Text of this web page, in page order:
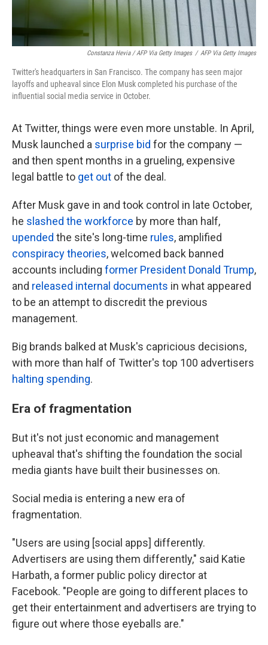
Constanza Hevia / AFP Via Getty Images / AFP Via Getty Images
Twitter's headquarters in San Francisco. The company has seen major
layoffs and upheaval since Elon Musk completed his purchase of the
influential social media service in October.
At Twitter, things were even more unstable. In April,
Musk launched a surprise bid for the company —
and then spent months in a grueling, expensive
legal battle to get out of the deal.
After Musk gave in and took control in late October,
he slashed the workforce by more than half,
upended the site's long-time rules, amplified
conspiracy theories, welcomed back banned
accounts including former President Donald Trump,
and released internal documents in what appeared
to be an attempt to discredit the previous
management.
Big brands balked at Musk's capricious decisions,
with more than half of Twitter's top 100 advertisers
halting spending.
Era of fragmentation
But it's not just economic and management
upheaval that's shifting the foundation the social
media giants have built their businesses on.
Social media is entering a new era of
fragmentation.
"Users are using [social apps] differently.
Advertisers are using them differently," said Katie
Harbath, a former public policy director at
Facebook. "People are going to different places to
get their entertainment and advertisers are trying to
figure out where those eyeballs are."